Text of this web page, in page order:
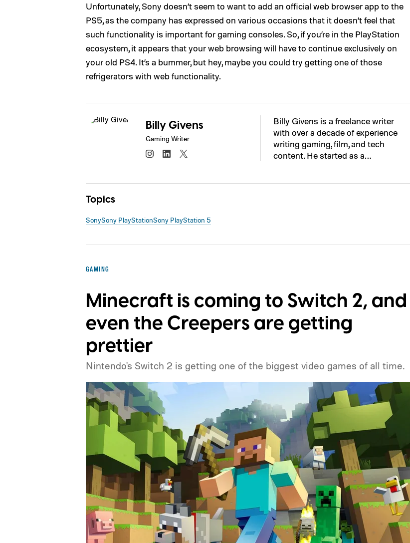
Unfortunately, Sony doesn’t seem to want to add an official web browser app to the
PS5, as the company has expressed on various occasions that it doesn’t feel that
such functionality is important for gaming consoles. So, if you’re in the PlayStation
ecosystem, it appears that your web browsing will have to continue exclusively on
your old PS4. It’s a bummer, but hey, maybe you could try getting one of those
refrigerators with web functionality.
Billy Givens
Gaming Writer
Billy Givens is a freelance writer
with over a decade of experience
writing gaming, film, and tech
content. He started as a…
Topics
SonySony PlayStationSony PlayStation 5
GAMING
Minecraft is coming to Switch 2, and
even the Creepers are getting
prettier
Nintendo's Switch 2 is getting one of the biggest video games of all time.